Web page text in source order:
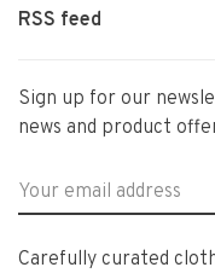
RSS feed
Sign up for our
news and product
Carefully curated